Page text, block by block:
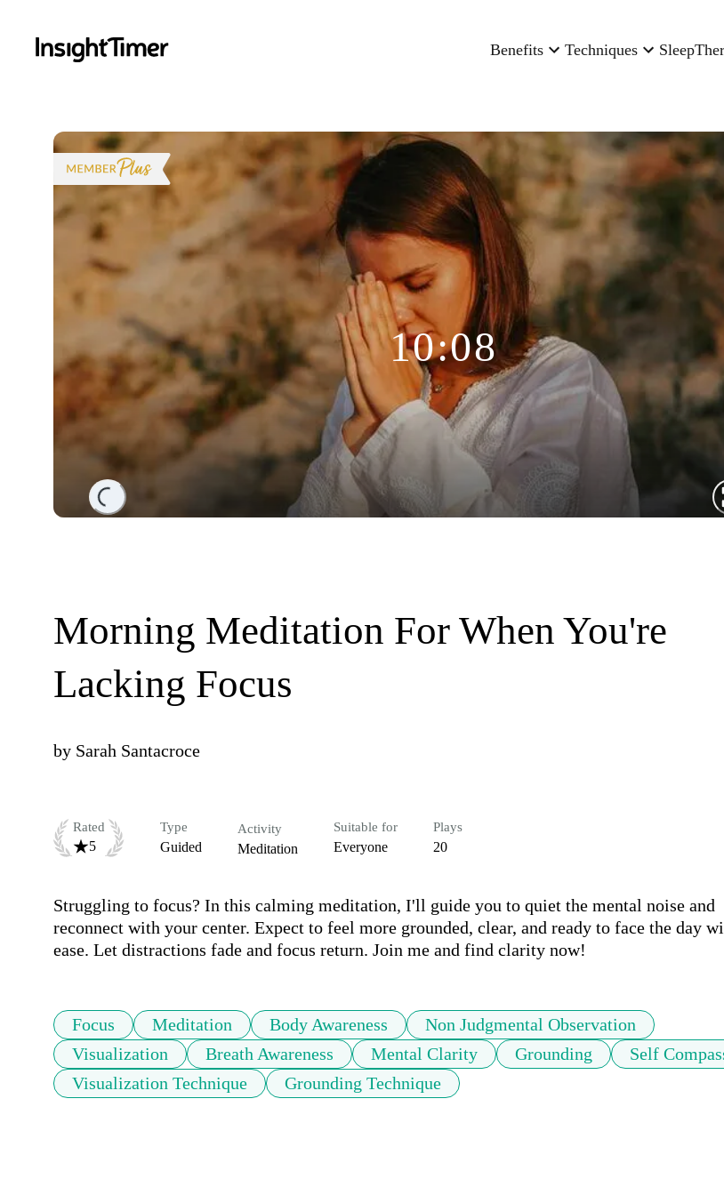
Benefits Techniques Sleep
Loading...
10:08
Morning Meditation For When You're
Lacking Focus
by Sarah Santacroce
Rated
5
Type
Guided
Activity
Meditation
Suitable for
Everyone
Plays
20
Struggling to focus? In this calming meditation, I'll guide you to quiet the mental noise and
reconnect with your center. Expect to feel more grounded, clear, and ready to face the day
ease. Let distractions fade and focus return. Join me and find clarity now!
Focus Meditation Body Awareness
Non Judgmental Observation
Visualization
Breath Awareness Mental Clarity Grounding
Self
Visualization Technique
Grounding Technique